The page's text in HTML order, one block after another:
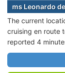
ms Leonardo
The current
cruising en route
reported 4